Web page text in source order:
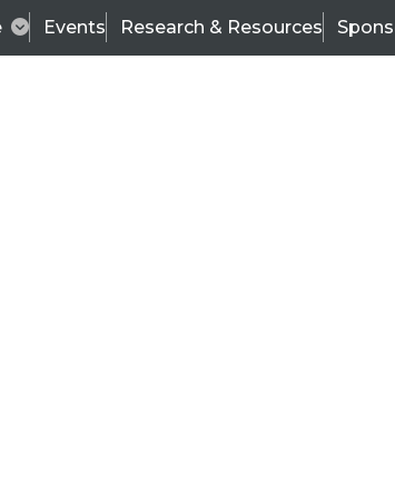
Events Research & Resources